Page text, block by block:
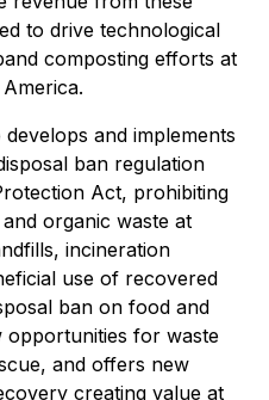
to drive technological
composting efforts at
and implements
ban regulation
Act, prohibiting
organic waste at
incineration
use of recovered
ban on food and
opportunities for waste
and offers new
creating value at